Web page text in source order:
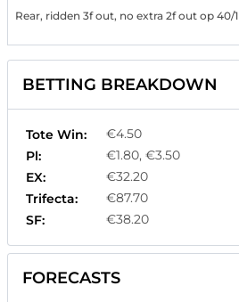
Rear, ridden 3f out, no extra 2f out op 40/1
BETTING BREAKDOWN
Tote Win:
€4.50
Pl:
€1.80, €3.50
EX:
€32.20
Trifecta:
€87.70
SF:
€38.20
FORECASTS